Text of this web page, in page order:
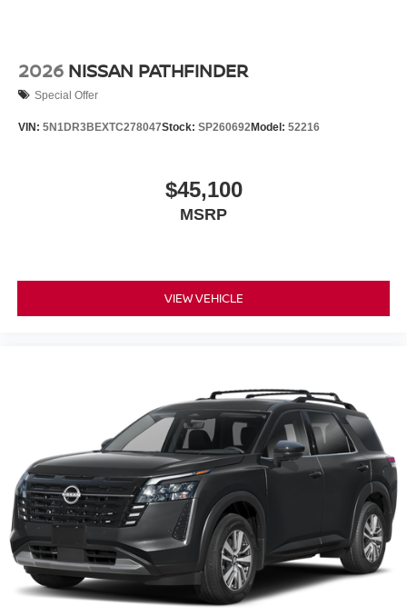
2026 NISSAN PATHFINDER
Special Offer
VIN: 5N1DR3BEXTC278047Stock: SP260692Model: 52216
$45,100
MSRP
VIEW VEHICLE